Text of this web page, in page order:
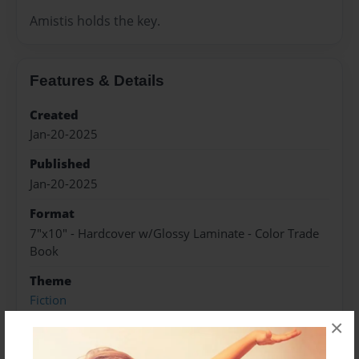
×
Amistis holds the key.
Features & Details
Created
Jan-20-2025
Published
Jan-20-2025
Format
7"x10" - Hardcover w/Glossy Laminate - Color Trade
Book
Theme
Fiction
Sales Term